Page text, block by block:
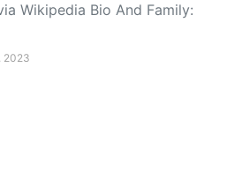
Wikipedia Bio And Family:
2023